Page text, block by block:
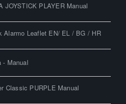
JOYSTICK PLAYER Manual
Alarmo Leaflet EN/ EL / BG / HR
Manual
Classic PURPLE Manual